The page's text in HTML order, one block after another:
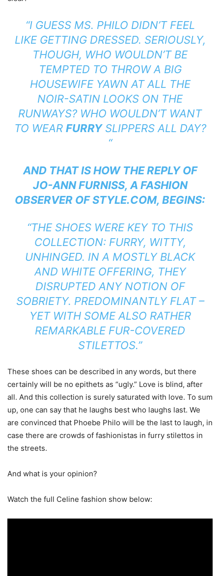
“I GUESS MS. PHILO DIDN’T FEEL
LIKE GETTING DRESSED. SERIOUSLY,
THOUGH, WHO WOULDN’T BE
TEMPTED TO THROW A BIG
HOUSEWIFE YAWN AT ALL THE
NOIR-SATIN LOOKS ON THE
RUNWAYS? WHO WOULDN’T WANT
TO WEAR FURRYSLIPPERS ALL DAY?
“
AND THAT IS HOW THE REPLY OF
JO-ANN FURNISS, A FASHION
OBSERVER OF STYLE.COM, BEGINS:
“THE SHOES WERE KEY TO THIS
COLLECTION: FURRY, WITTY,
UNHINGED. IN A MOSTLY BLACK
AND WHITE OFFERING, THEY
DISRUPTED ANY NOTION OF
SOBRIETY. PREDOMINANTLY FLAT –
YET WITH SOME ALSO RATHER
REMARKABLE FUR-COVERED
STILETTOS.”
These shoes can be described in any words, but there
certainly will be no epithets as “ugly.” Love is blind, after
all. And this collection is surely saturated with love. To sum
up, one can say that he laughs best who laughs last. We
are convinced that Phoebe Philo will be the last to laugh, in
case there are crowds of fashionistas in furry stilettos in
the streets.
And what is your opinion?
Watch the full Celine fashion show below: